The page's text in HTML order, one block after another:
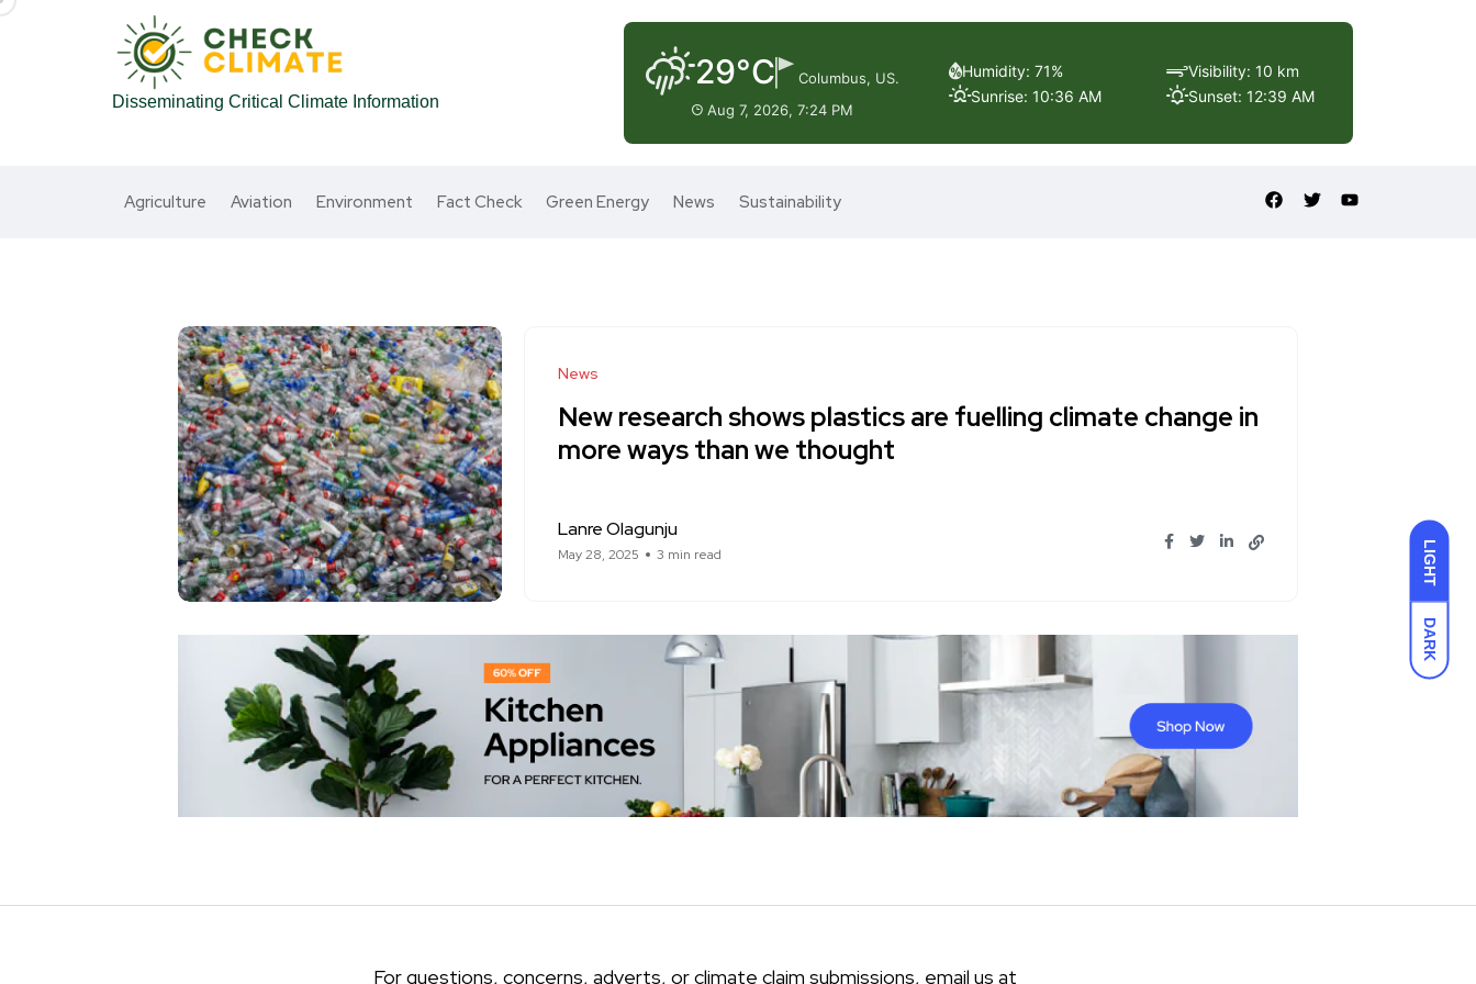
LIGHT
DARK
Disseminating Critical Climate Information
29°C
Columbus, US.
Aug 7, 2026, 7:24 PM
Humidity: 71%
Sunrise: 10:36 AM
Visibility: 10 km
Sunset: 12:39 AM
Agriculture Aviation Environment Fact Check Green Energy News Sustainability
News
New research shows plastics are fuelling climate change in
more ways than we thought
Lanre Olagunju
May 28, 2025 3 min read
For questions, concerns, adverts, or climate claim submissions, email us at